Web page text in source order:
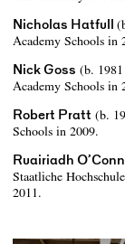
Nicholas Hatfull
Academy Schools in
Nick Goss (b.
Academy Schools in
Robert Pratt (b.
Schools in 2009.
Ruairiadh
Staatliche
2011.